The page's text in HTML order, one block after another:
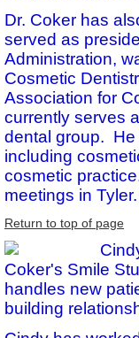
Dr. Coker has
served as
Administration,
Cosmetic
Association for
currently serves
dental group. He
including
cosmetic
meetings in Tyler.
Return to top of page
Coker's Smile
handles new
building